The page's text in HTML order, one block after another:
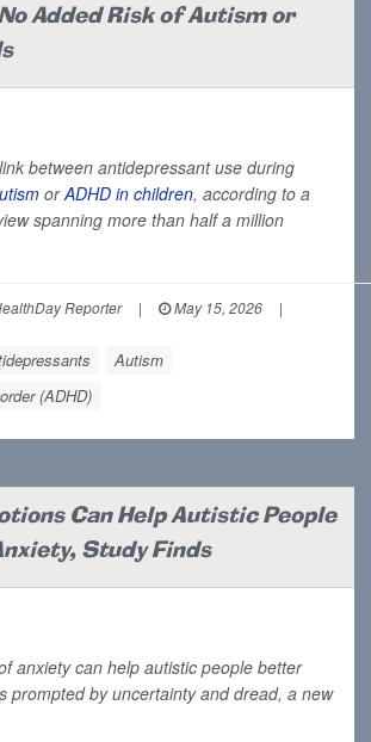
Added Risk of Autism or
between antidepressant use during
orADHD in children, according to a
spanning more than half a million
Reporter | May 15, 2026
|
Autism
(ADHD)
Can Help Autistic People
Study Finds
anxiety can help autistic people better
prompted by uncertainty and dread, a new